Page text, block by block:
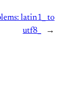
latin1_ to
utf8_
→